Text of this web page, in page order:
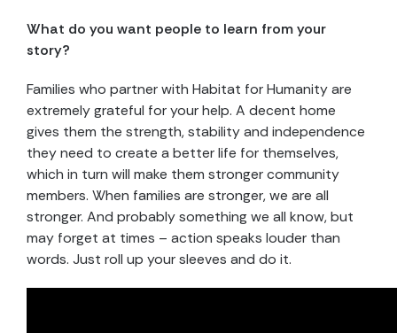
What do you want people to learn from your
story?
Families who partner with Habitat for Humanity are
extremely grateful for your help. A decent home
gives them the strength, stability and independence
they need to create a better life for themselves,
which in turn will make them stronger community
members. When families are stronger, we are all
stronger. And probably something we all know, but
may forget at times – action speaks louder than
words. Just roll up your sleeves and do it.